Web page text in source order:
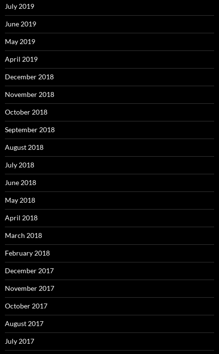
July 2019
June 2019
May 2019
April 2019
December 2018
November 2018
October 2018
September 2018
August 2018
July 2018
June 2018
May 2018
April 2018
March 2018
February 2018
December 2017
November 2017
October 2017
August 2017
July 2017